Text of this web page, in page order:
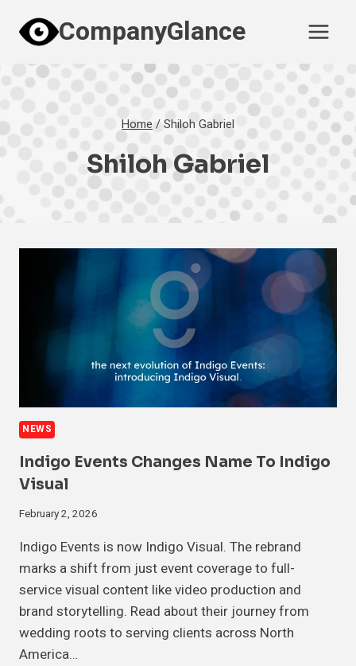
content
CompanyGlance
Home /Shiloh Gabriel
Shiloh Gabriel
NEWS
Indigo Events Changes Name To Indigo
Visual
February 2, 2026
Indigo Events is now Indigo Visual. The rebrand
marks a shift from just event coverage to full-
service visual content like video production and
brand storytelling. Read about their journey from
wedding roots to serving clients across North
America…